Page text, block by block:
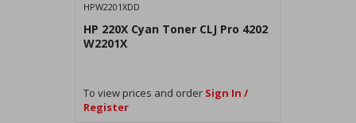
HPW2201XDD
HP 220X Cyan Toner CLJ Pro 4202
W2201X
To view prices and order Sign In /
Register